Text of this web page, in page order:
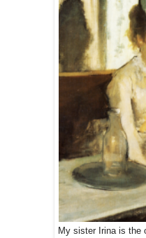
My sister Irina is the